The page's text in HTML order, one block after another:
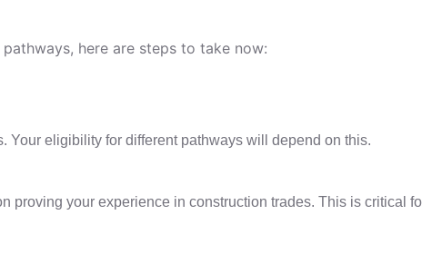
here are steps to take now:
Your eligibility for different pathways will depend on this.
proving your experience in construction trades. This is critical